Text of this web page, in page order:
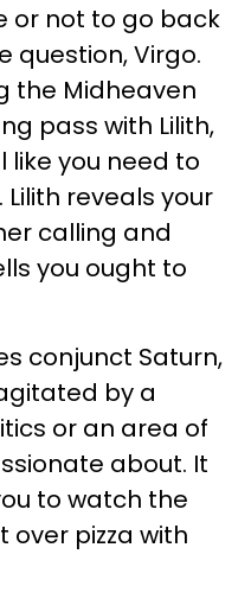
or not to go back
question, Virgo.
the Midheaven
pass with Lilith,
like you need to
reveals your
calling and
you ought to
conjunct Saturn,
by a
or an area of
about. It
to watch the
over pizza with